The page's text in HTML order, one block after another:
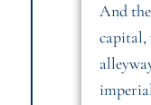
And
capital,